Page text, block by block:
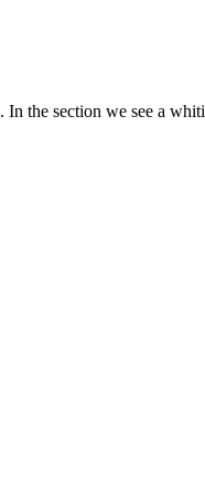
. In the section we see a